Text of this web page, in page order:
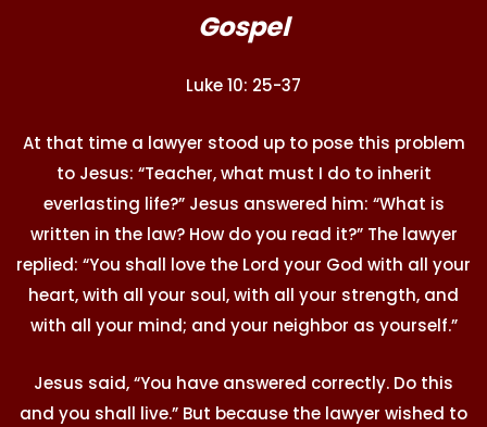
Gospel
Luke 10: 25-37
At that time a lawyer stood up to pose this problem
to Jesus: “Teacher, what must I do to inherit
everlasting life?” Jesus answered him: “What is
written in the law? How do you read it?” The lawyer
replied: “You shall love the Lord your God with all your
heart, with all your soul, with all your strength, and
with all your mind; and your neighbor as yourself.”
Jesus said, “You have answered correctly. Do this
and you shall live.” But because the lawyer wished to